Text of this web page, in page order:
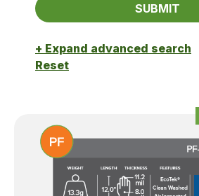
+ Expand advanced search
Reset